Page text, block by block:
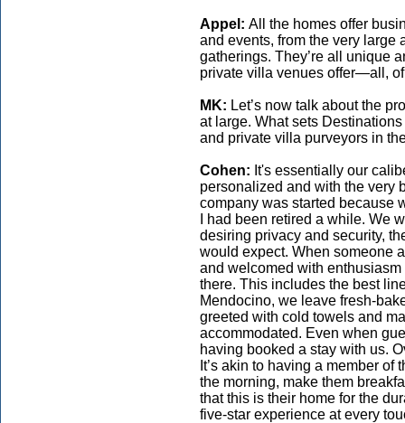
Appel: All the homes offer
and events, from the very large
gatherings. They’re all unique
private villa venues offer—all,
MK: Let’s now talk about the
at large. What sets
and private villa purveyors in
Cohen: It's essentially our
personalized and with the very
company was started because
I had been retired a while. We
desiring privacy and security,
would expect. When someone
and welcomed with
there. This includes the best
Mendocino, we leave fresh-
greeted with cold towels and
accommodated. Even when
having booked a stay with us.
It’s akin to having a member
the morning, make them
that this is their home for the
five-star experience at every